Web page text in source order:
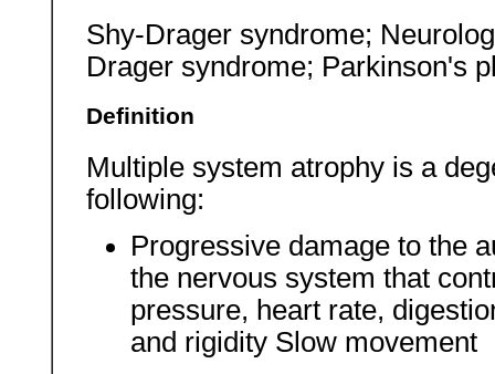
Shy-Drager syndrome;
Drager syndrome; Parkinson's
Definition
Multiple system atrophy is a
following:
Progressive damage to the
the nervous system that
pressure, heart rate,
and rigidity Slow movement